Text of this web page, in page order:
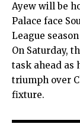
Ayew will be
Palace face
League
On Saturday,
task ahead as
triumph over
fixture.